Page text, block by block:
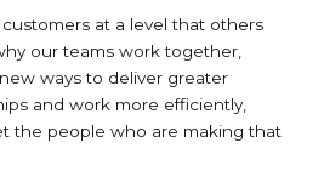
at a level that others
our teams work together,
ways to deliver greater
and work more efficiently,
the people who are making that